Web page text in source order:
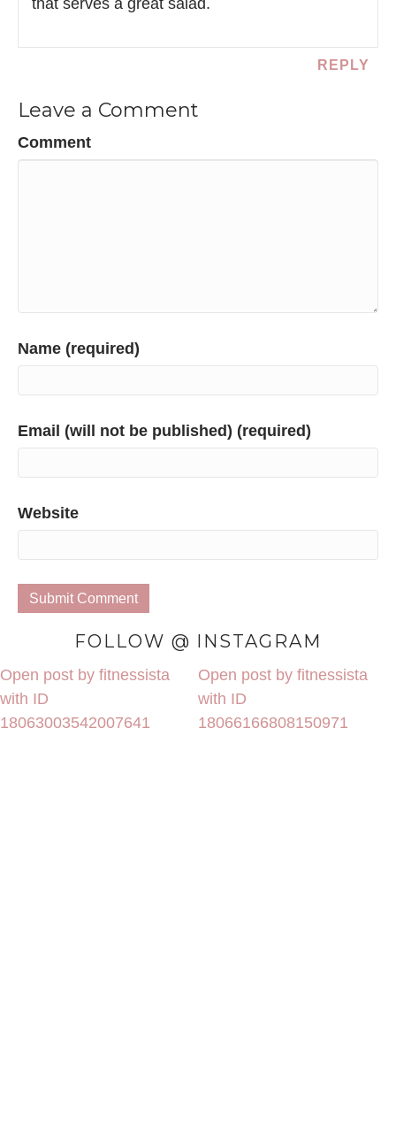
REPLY
Leave a Comment
Comment
Name (required)
Email (will not be published) (required)
Website
FOLLOW @ INSTAGRAM
Open post by fitnessista
with ID
18063003542007641
Open post by fitnessista
with ID
18066166808150971